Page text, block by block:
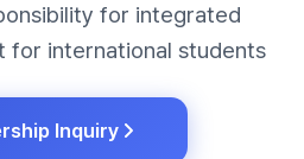
for integrated
for international students
Inquiry